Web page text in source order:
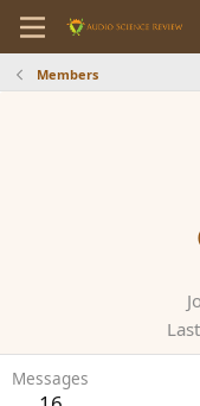
Members
Messages